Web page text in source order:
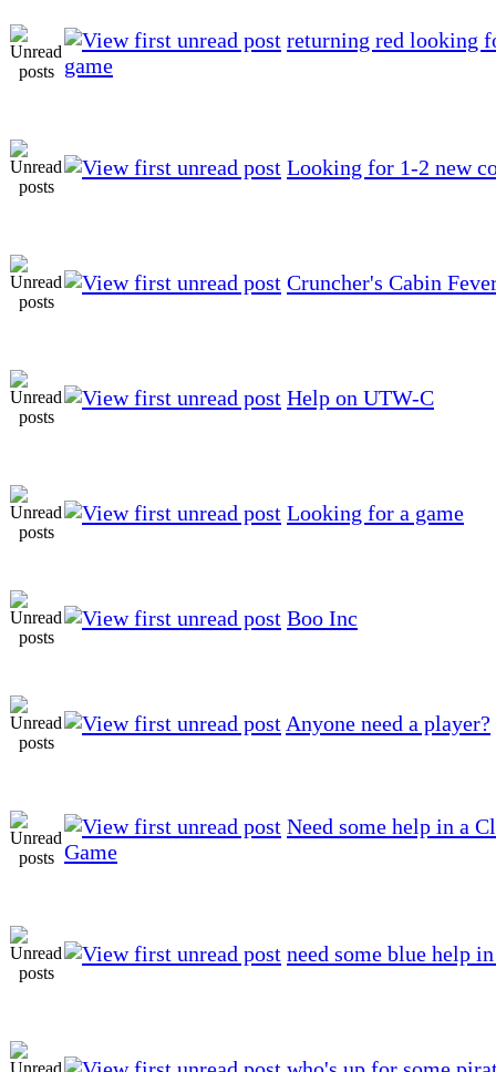
returning red looking
game
Looking for 1-2 new
Cruncher's Cabin
Help on UTW-C
Looking for a game
Boo Inc
Anyone need a player?
Need some help in a
Game
need some blue help